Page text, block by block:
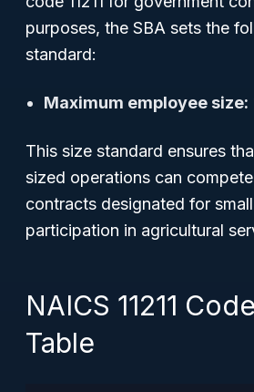
purposes, the SBA sets the
standard:
Maximum employee size:
This size standard ensures
sized operations can
contracts designated for
participation in agricultural
NAICS 11211
Table